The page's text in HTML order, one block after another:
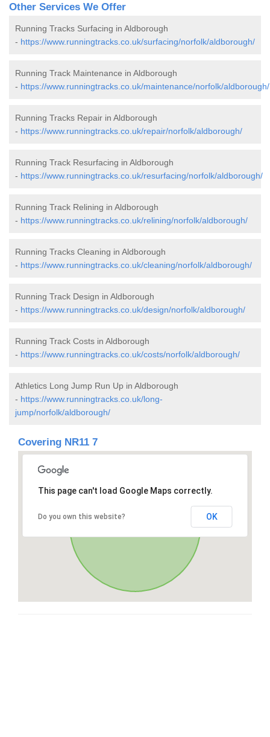
Other Services We Offer
Running Tracks Surfacing in Aldborough
- https://www.runningtracks.co.uk/surfacing/norfolk/aldborough/
Running Track Maintenance in Aldborough
- https://www.runningtracks.co.uk/maintenance/norfolk/aldborough/
Running Tracks Repair in Aldborough
- https://www.runningtracks.co.uk/repair/norfolk/aldborough/
Running Track Resurfacing in Aldborough
- https://www.runningtracks.co.uk/resurfacing/norfolk/aldborough/
Running Track Relining in Aldborough
- https://www.runningtracks.co.uk/relining/norfolk/aldborough/
Running Tracks Cleaning in Aldborough
- https://www.runningtracks.co.uk/cleaning/norfolk/aldborough/
Running Track Design in Aldborough
- https://www.runningtracks.co.uk/design/norfolk/aldborough/
Running Track Costs in Aldborough
- https://www.runningtracks.co.uk/costs/norfolk/aldborough/
Athletics Long Jump Run Up in Aldborough
- https://www.runningtracks.co.uk/long-
jump/norfolk/aldborough/
Covering NR11 7
This page can't load Google Maps correctly.
Do you own this website? OK